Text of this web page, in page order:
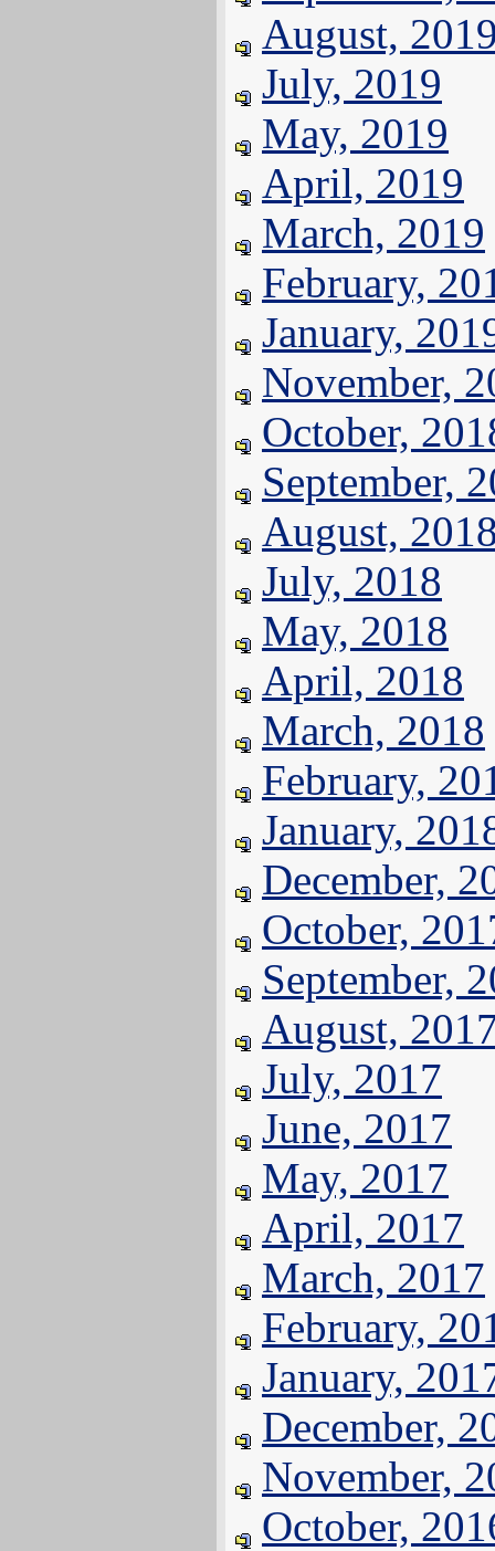
August,
July, 2019
May, 2019
April, 2019
March, 2019
February,
January,
November,
October,
September,
August,
July, 2018
May, 2018
April, 2018
March, 2018
February,
January,
December,
October,
September,
August,
July, 2017
June, 2017
May, 2017
April, 2017
March, 2017
February,
January,
December,
November,
October,